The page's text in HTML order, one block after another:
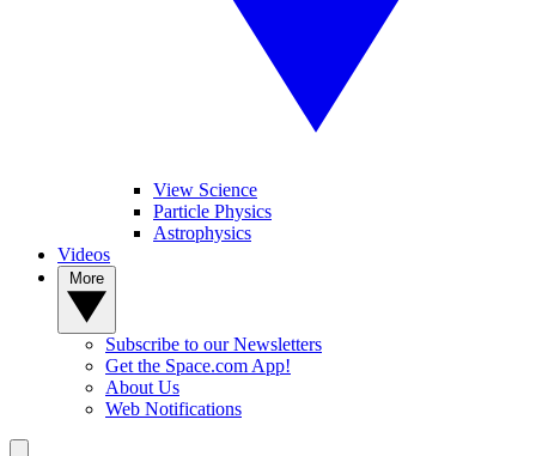
View Science
Particle Physics
Astrophysics
Videos
Subscribe to our Newsletters
Get the Space.com App!
About Us
Web Notifications